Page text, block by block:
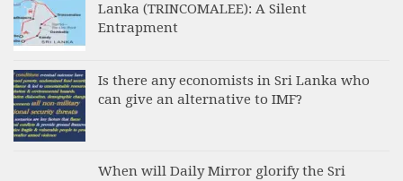
Lanka (TRINCOMALEE): A Silent
Entrapment
Is there any economists in Sri Lanka who
can give an alternative to IMF?
When will Daily Mirror glorify the Sri